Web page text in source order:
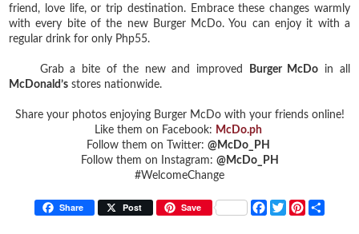
friend, love life, or trip destination. Embrace these changes warmly
with every bite of the new Burger McDo. You can enjoy it with a
regular drink for only Php55.
Grab a bite of the new and improved Burger McDo in all
McDonald’s stores nationwide.
Share your photos enjoying Burger McDo with your friends online!
Like them on Facebook: McDo.ph
Follow them on Twitter: @McDo_PH
Follow them on Instagram: @McDo_PH
#WelcomeChange
Share Post Save
F
a
T
w
P